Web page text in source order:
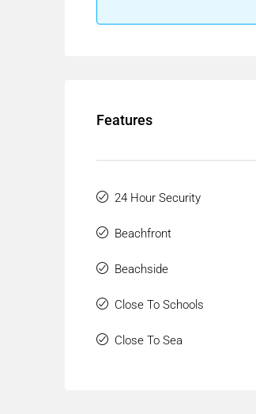
Features
24 Hour Security
Beachfront
Beachside
Close To Schools
Close To Sea